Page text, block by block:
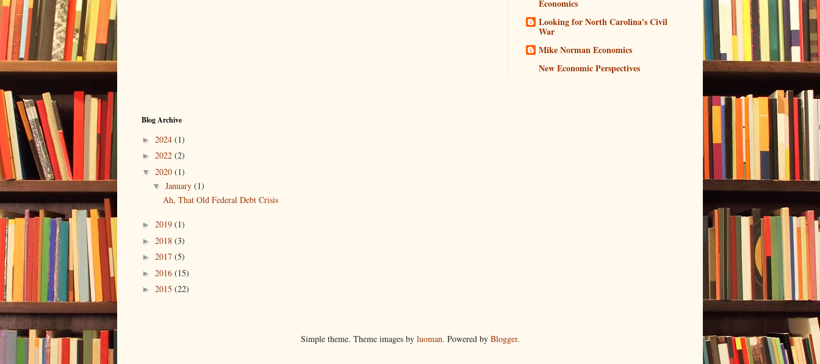
Economics
Looking for North Carolina's Civil
War
Mike Norman Economics
New Economic Perspectives
Blog Archive
► 2024 (1)
► 2022 (2)
▼ 2020 (1)
▼ January (1)
Ah, That Old Federal Debt Crisis
► 2019 (1)
► 2018 (3)
► 2017 (5)
► 2016 (15)
► 2015 (22)
Simple theme. Theme images by luoman. Powered by Blogger.